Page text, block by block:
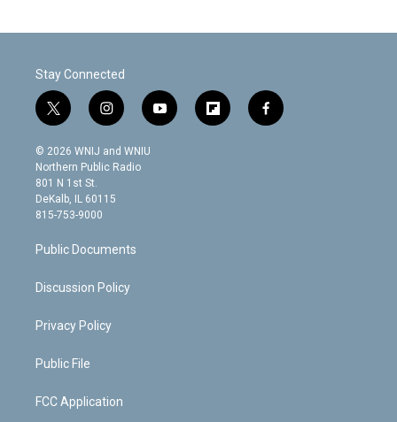
Stay Connected
t
w
i
t
t
e
r
i
n
s
t
g
m
y
o
f
l
f
a
© 2026 WNIJ and WNIU
Northern Public Radio
801 N 1st St.
DeKalb, IL 60115
815-753-9000
Public Documents
Discussion Policy
Privacy Policy
Public File
FCC Application